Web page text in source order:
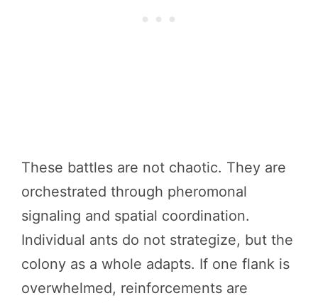
These battles are not chaotic. They are
orchestrated through pheromonal
signaling and spatial coordination.
Individual ants do not strategize, but the
colony as a whole adapts. If one flank is
overwhelmed, reinforcements are